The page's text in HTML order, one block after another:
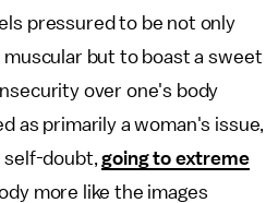
pressured to be not only
but to boast a sweet
over one's body
as primarily a woman's issue,
self-doubt,going to extreme
more like the images